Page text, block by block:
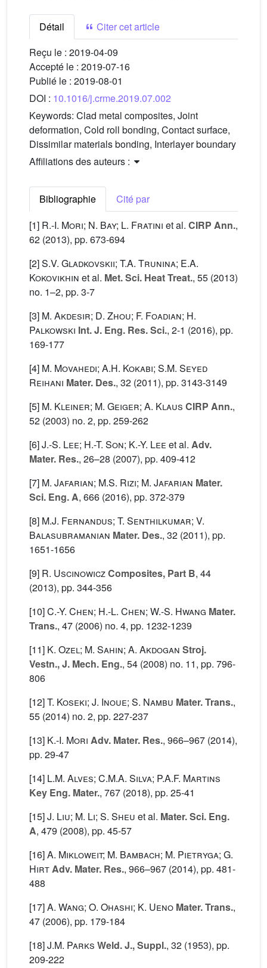
Détail
Citer cet article
Reçu le : 2019-04-09
Accepté le : 2019-07-16
Publié le : 2019-08-01
DOI : 10.1016/j.crme.2019.07.002
Keywords: Clad metal composites, Joint
deformation, Cold roll bonding, Contact surface,
Dissimilar materials bonding, Interlayer boundary
Affiliations des auteurs :
Bibliographie
Cité par
[1] R.-I. Mori; N. Bay; L. Fratini et al. CIRP Ann.,
62 (2013), pp. 673-694
[2]S.V. Gladkovskii; T.A. Trunina; E.A.
Kokovikhin et al. Met. Sci. Heat Treat., 55 (2013)
no. 1–2, pp. 3-7
[3] M. Akdesir; D. Zhou; F. Foadian; H.
Palkowski Int. J. Eng. Res. Sci., 2-1 (2016), pp.
169-177
[4] M. Movahedi; A.H. Kokabi; S.M. Seyed
Reihani Mater. Des., 32 (2011), pp. 3143-3149
[5] M. Kleiner; M. Geiger; A. Klaus CIRP Ann.,
52 (2003) no. 2, pp. 259-262
[6]J.-S. Lee; H.-T. Son; K.-Y. Lee et al. Adv.
Mater. Res., 26–28 (2007), pp. 409-412
[7] M. Jafarian; M.S. Rizi; M. Jafarian Mater.
Sci. Eng. A, 666 (2016), pp. 372-379
[8] M.J. Fernandus; T. Senthilkumar; V.
Balasubramanian Mater. Des., 32 (2011), pp.
1651-1656
[9] R. UscinowiczComposites, Part B, 44
(2013), pp. 344-356
[10]C.-Y. Chen; H.-L. Chen; W.-S. Hwang Mater.
Trans., 47 (2006) no. 4, pp. 1232-1239
[11] K. Ozel; M. Sahin; A. Akdogan Stroj.
Vestn., J. Mech. Eng., 54 (2008) no. 11, pp. 796-
806
[12]T. Koseki; J. Inoue; S. Nambu Mater. Trans.,
55 (2014) no. 2, pp. 227-237
[13] K.-I. Mori Adv. Mater. Res., 966–967 (2014),
pp. 29-47
[14] L.M. Alves; C.M.A. Silva; P.A.F. Martins
Key Eng. Mater., 767 (2018), pp. 25-41
[15]J. Liu; M. Li; S. Sheu et al. Mater. Sci. Eng.
A, 479 (2008), pp. 45-57
[16]A. Mikloweit; M. Bambach; M. Pietryga; G.
HirtAdv. Mater. Res., 966–967 (2014), pp. 481-
488
[17]A. Wang; O. Ohashi; K. Ueno Mater. Trans.,
47 (2006), pp. 179-184
[18]J.M. Parks Weld. J., Suppl., 32 (1953), pp.
209-222